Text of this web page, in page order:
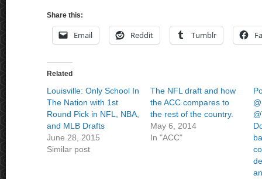
Share this:
Email Reddit Tumblr
Related
Louisville: Only School In
The Nation with 1st
Round Pick in NFL, NBA,
and MLB Drafts
June 28, 2015
Similar post
The NFL draft and how
the ACC compares to
the rest of the country.
May 6, 2014
In "ACC"